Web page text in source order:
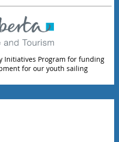
Initiatives Program for funding
for our youth sailing